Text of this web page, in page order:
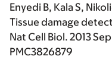
Enyedi B, Kala S,
Tissue damage
Nat Cell Biol. 2013
PMC3826879